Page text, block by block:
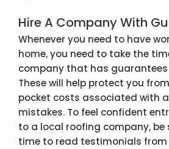
Hire A Company With
Whenever you need to have
home, you need to take the
company that has guarantees
These will help protect you
pocket costs associated with
mistakes. To feel confident
to a local roofing company, be
time to read testimonials from